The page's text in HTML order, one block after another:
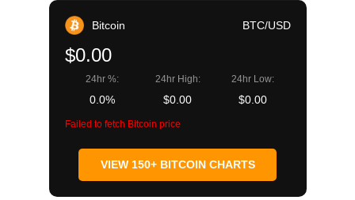
Bitcoin BTC/USD
$0.00
24hr %:
0.0%
24hr High:
$0.00
24hr Low:
$0.00
Failed to fetch Bitcoin price
VIEW 150+ BITCOIN CHARTS